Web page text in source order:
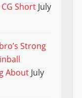
Short July
Strong
About July